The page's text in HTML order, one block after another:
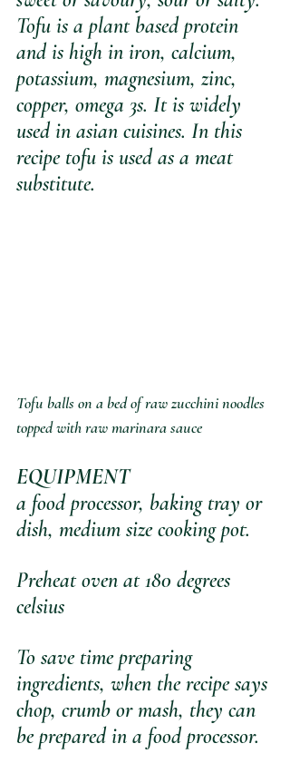
Tofu is a plant based protein
and is high in iron, calcium,
potassium, magnesium, zinc,
copper, omega 3s. It is widely
used in asian cuisines. In this
recipe tofu is used as a meat
substitute.
Tofu balls on a bed of raw zucchini noodles
topped with raw marinara sauce
EQUIPMENT
a food processor, baking tray or
dish, medium size cooking pot.
Preheat oven at 180 degrees
celsius
To save time preparing
ingredients, when the recipe says
chop, crumb or mash, they can
be prepared in a food processor.